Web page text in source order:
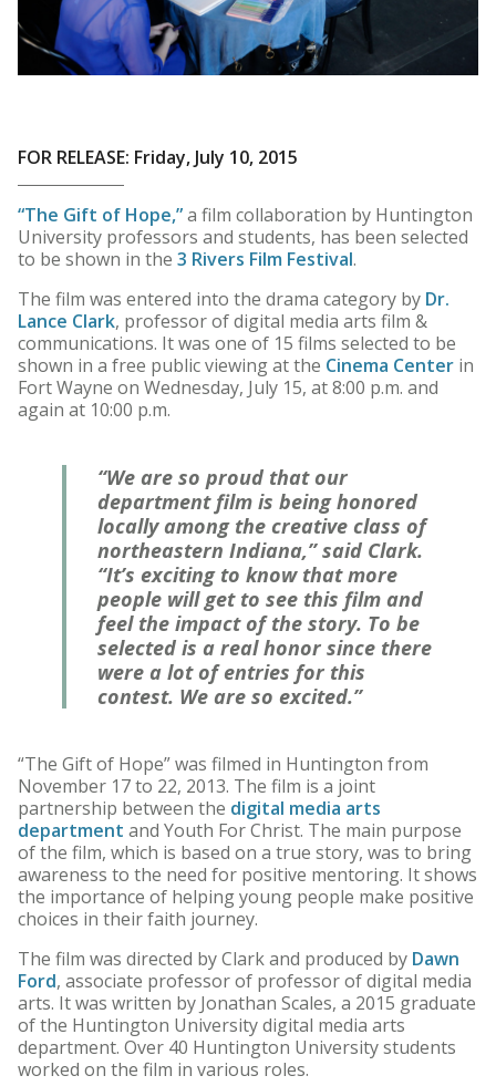
FOR RELEASE: Friday, July 10, 2015
“The Gift of Hope,”a film collaboration by Huntington
University professors and students, has been selected
to be shown in the 3 Rivers Film Festival.
The film was entered into the drama category by Dr.
Lance Clark, professor of digital media arts film &
communications. It was one of 15 films selected to be
shown in a free public viewing at the Cinema Center in
Fort Wayne on Wednesday, July 15, at 8:00 p.m. and
again at 10:00 p.m.
“We are so proud that our
department film is being honored
locally among the creative class of
northeastern Indiana,” said Clark.
“It’s exciting to know that more
people will get to see this film and
feel the impact of the story. To be
selected is a real honor since there
were a lot of entries for this
contest. We are so excited.”
“The Gift of Hope” was filmed in Huntington from
November 17 to 22, 2013. The film is a joint
partnership between the digital media arts
department and Youth For Christ. The main purpose
of the film, which is based on a true story, was to bring
awareness to the need for positive mentoring. It shows
the importance of helping young people make positive
choices in their faith journey.
The film was directed by Clark and produced by Dawn
Ford, associate professor of professor of digital media
arts. It was written by Jonathan Scales, a 2015 graduate
of the Huntington University digital media arts
department. Over 40 Huntington University students
worked on the film in various roles.